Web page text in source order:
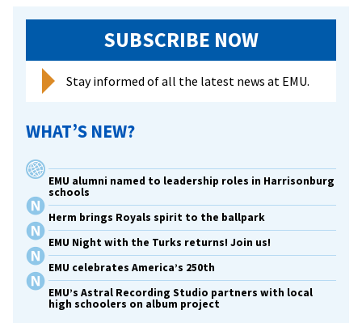
SUBSCRIBE NOW
Stay informed of all the latest news at EMU.
WHAT’S NEW?
EMU alumni named to leadership roles in Harrisonburg
schools
Herm brings Royals spirit to the ballpark
EMU Night with the Turks returns! Join us!
EMU celebrates America’s 250th
EMU’s Astral Recording Studio partners with local
high schoolers on album project